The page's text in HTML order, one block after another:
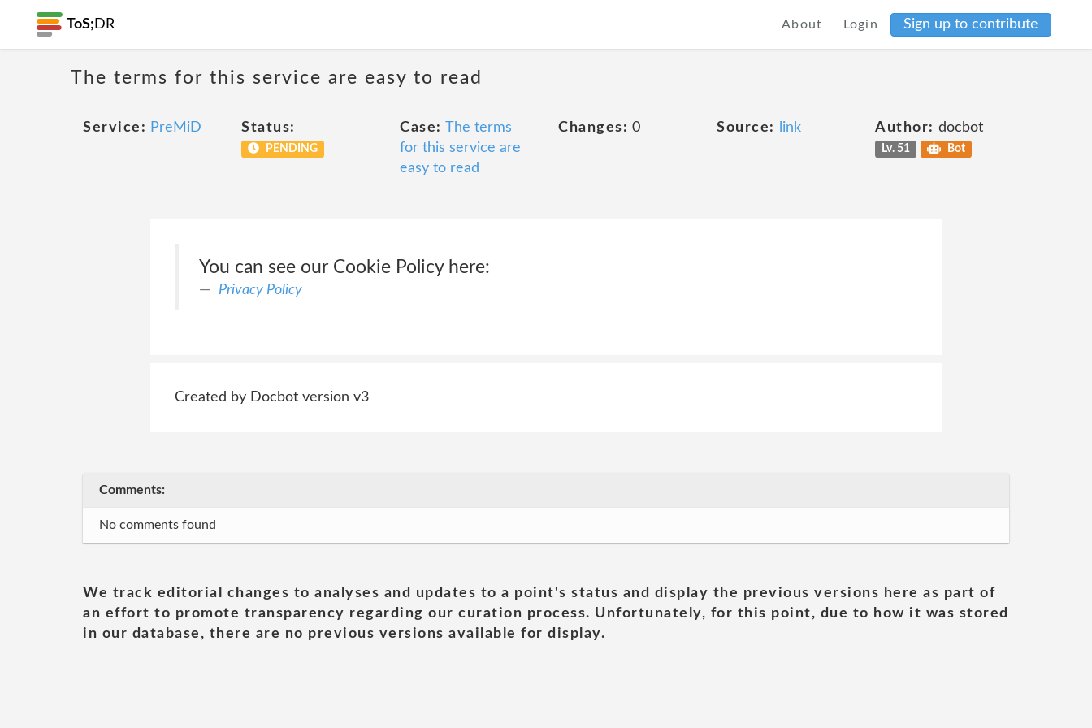
ToS; DR About Login Sign up to contribute
The terms for this service are easy to read
Service: PreMiD Status:
PENDING
Case: The terms
for this service are
easy to read
Changes: 0 Source: link Author: docbot
Lv. 51 Bot
You can see our Cookie Policy here:
Privacy Policy
Created by Docbot version v3
Comments:
No comments found
We track editorial changes to analyses and updates to a point's status and display the previous versions here as part of
an effort to promote transparency regarding our curation process. Unfortunately, for this point, due to how it was stored
in our database, there are no previous versions available for display.